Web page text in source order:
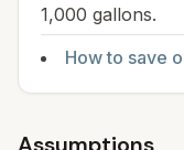
1,000 gallons.
How to save